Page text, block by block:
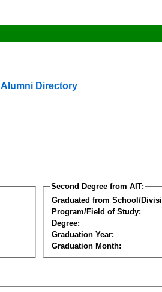
Alumni Directory
Second Degree from AIT:
Graduated from School/
Program/Field of Study:
Degree:
Graduation Year:
Graduation Month: